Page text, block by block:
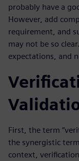
probably have a
However, add
requirement, and
may not be so
expectations, and
First, the term
the synergistic
context,